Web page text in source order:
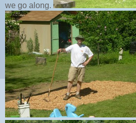
we go along.